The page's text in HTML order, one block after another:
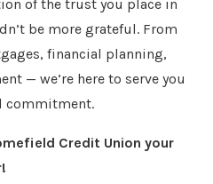
of the trust you place in
be more grateful. From
financial planning,
— we’re here to serve you
commitment.
Credit Union your